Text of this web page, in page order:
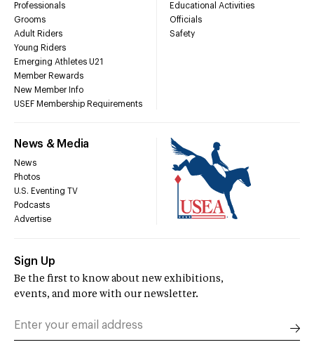
Professionals
Grooms
Adult Riders
Young Riders
Emerging Athletes U21
Member Rewards
New Member Info
USEF Membership Requirements
Educational Activities
Officials
Safety
News & Media
News
Photos
U.S. Eventing TV
Podcasts
Advertise
Sign Up
Be the first to know about new exhibitions,
events, and more with our newsletter.